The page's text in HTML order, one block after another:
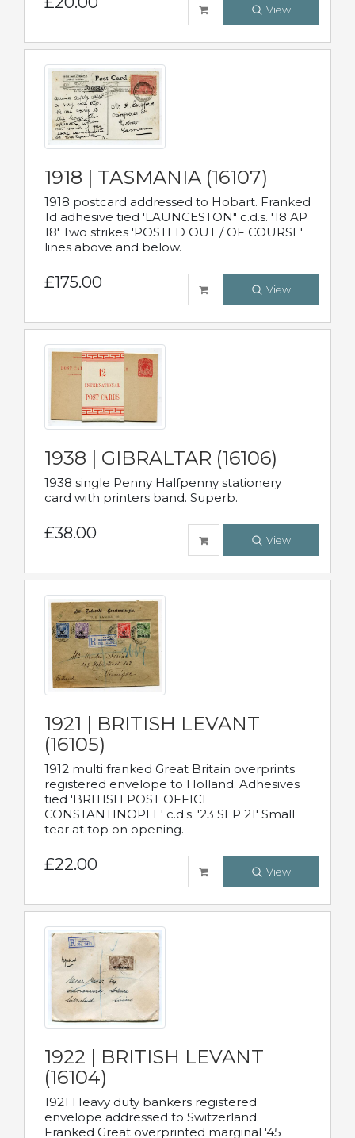
View
1918 | TASMANIA (16107)
1918 postcard addressed to Hobart. Franked
1d adhesive tied 'LAUNCESTON" c.d.s. '18 AP
18' Two strikes 'POSTED OUT / OF COURSE'
lines above and below.
£175.00 View
1938 | GIBRALTAR (16106)
1938 single Penny Halfpenny stationery
card with printers band. Superb.
£38.00 View
1921 | BRITISH LEVANT
(16105)
1912 multi franked Great Britain overprints
registered envelope to Holland. Adhesives
tied 'BRITISH POST OFFICE
CONSTANTINOPLE' c.d.s. '23 SEP 21' Small
tear at top on opening.
£22.00 View
1922 | BRITISH LEVANT
(16104)
1921 Heavy duty bankers registered
envelope addressed to Switzerland.
Franked Great overprinted marginal '45